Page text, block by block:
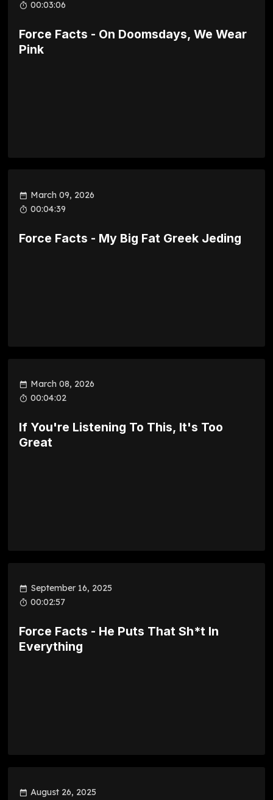
00:03:06
Force Facts - On Doomsdays, We Wear
Pink
March 09, 2026
00:04:39
Force Facts - My Big Fat Greek Jeding
March 08, 2026
00:04:02
If You're Listening To This, It's Too
Great
September 16, 2025
00:02:57
Force Facts - He Puts That Sh*t In
Everything
August 26, 2025